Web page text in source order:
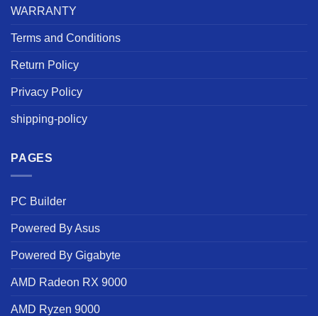
WARRANTY
Terms and Conditions
Return Policy
Privacy Policy
shipping-policy
PAGES
PC Builder
Powered By Asus
Powered By Gigabyte
AMD Radeon RX 9000
AMD Ryzen 9000